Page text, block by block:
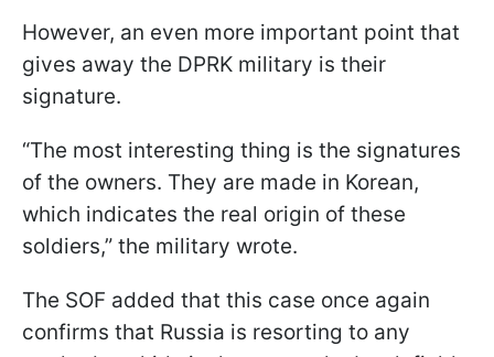
However, an even more important point that
gives away the DPRK military is their
signature.
“The most interesting thing is the signatures
of the owners. They are made in Korean,
which indicates the real origin of these
soldiers,” the military wrote.
The SOF added that this case once again
confirms that Russia is resorting to any